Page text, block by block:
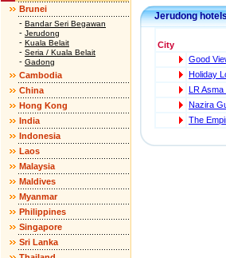
Brunei
- Bandar Seri Begawan
- Jerudong
- Kuala Belait
- Seria / Kuala Belait
- Gadong
Cambodia
China
Hong Kong
India
Indonesia
Laos
Malaysia
Maldives
Myanmar
Philippines
Singapore
Sri Lanka
Jerudong
City
Good
Holiday
LR
Nazira
The